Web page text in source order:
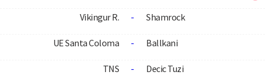
Vikingur R. - Shamrock
UE Santa Coloma - Ballkani
TNS - Decic Tuzi